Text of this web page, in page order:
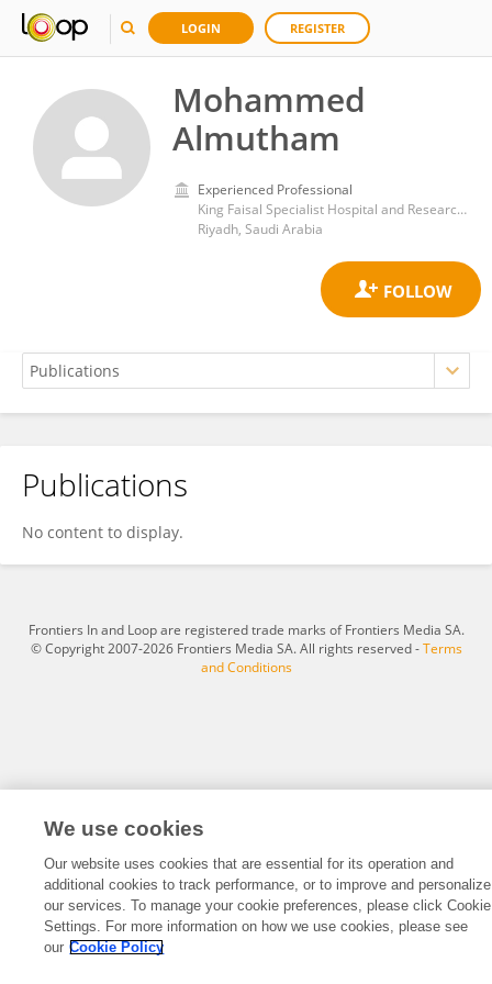
LOGIN REGISTER
Mohammed
Almutham
Experienced Professional
King Faisal Specialist Hospital and Research Centre
Riyadh, Saudi Arabia
Mohammed Almutham
Publications
No content to display.
Frontiers In and Loop are registered trade marks of Frontiers Media SA.
© Copyright 2007-2026 Frontiers Media SA. All rights reserved -Terms
and Conditions
We use cookies
Our website uses cookies that are essential for its operation and
additional cookies to track performance, or to improve and personalize
our services. To manage your cookie preferences, please click Cookie
Settings. For more information on how we use cookies, please see
our Cookie Policy